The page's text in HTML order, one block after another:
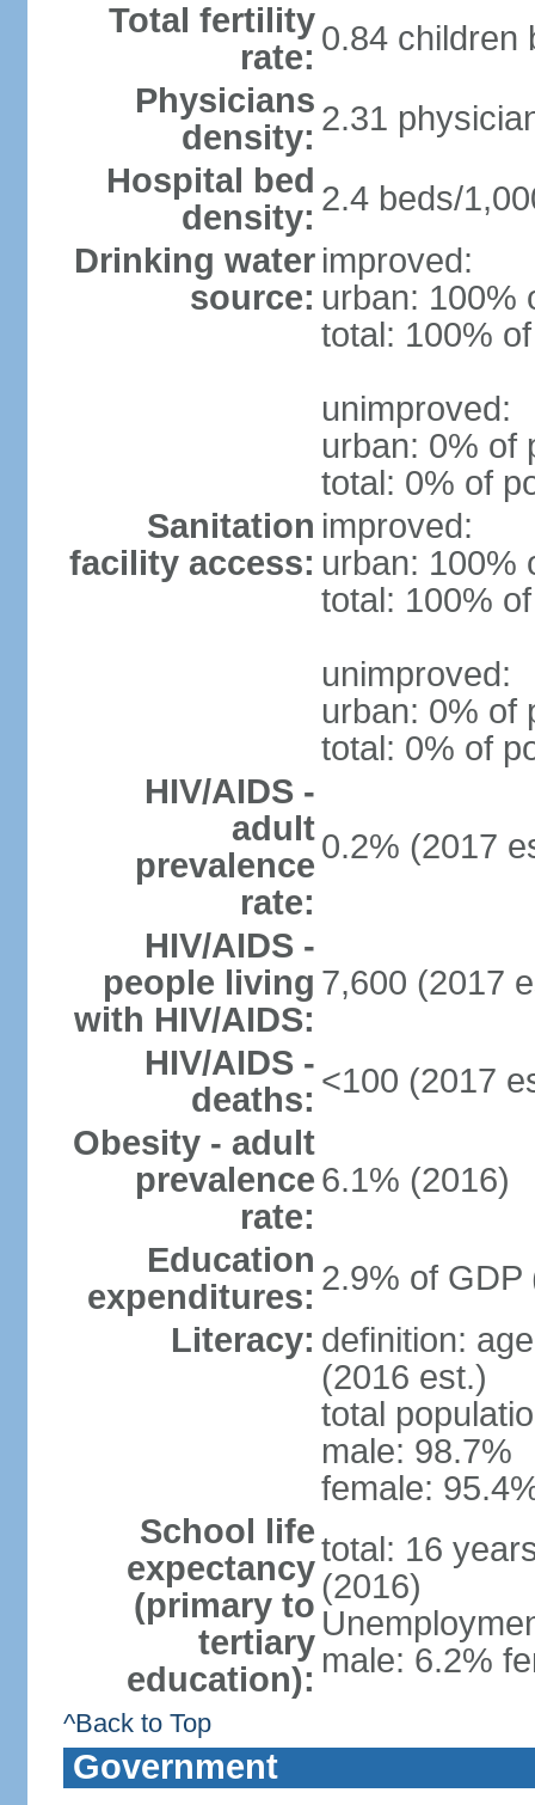
Total fertility
rate: 0.84 children
Physicians
density: 2.31
Hospital bed
density: 2.4 beds/
Drinking water
source:
improved:
urban: 100%
total: 100%
unimproved:
urban: 0% of
total: 0% of
Sanitation
facility access:
improved:
urban: 100%
total: 100%
unimproved:
urban: 0% of
total: 0% of
HIV/AIDS -
adult
prevalence
rate:
0.2% (2017
HIV/AIDS -
people living
with HIV/AIDS:
7,600 (2017
HIV/AIDS -
deaths: <100 (2017
Obesity - adult
prevalence
rate:
6.1% (2016)
Education
expenditures: 2.9% of GDP
Literacy: definition:
(2016 est.)
total
male: 98.7%
female:
School life
expectancy
(primary to
tertiary
education):
total: 16
(2016)
male: 6.2%
^Back to Top
Government